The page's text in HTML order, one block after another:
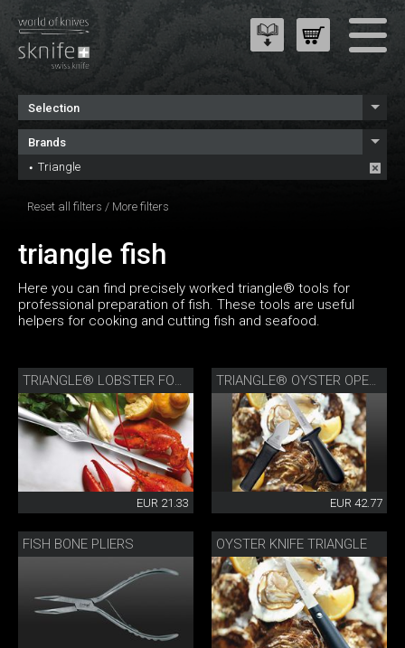
Selection
Brands
Triangle
Reset all filters / More filters
triangle fish
Here you can find precisely worked triangle® tools for
professional preparation of fish. These tools are useful
helpers for cooking and cutting fish and seafood.
TRIANGLE® LOBSTER FORK
EUR 21.33
TRIANGLE® OYSTER OPENER
EUR 42.77
FISH BONE PLIERS OYSTER KNIFE TRIANGLE